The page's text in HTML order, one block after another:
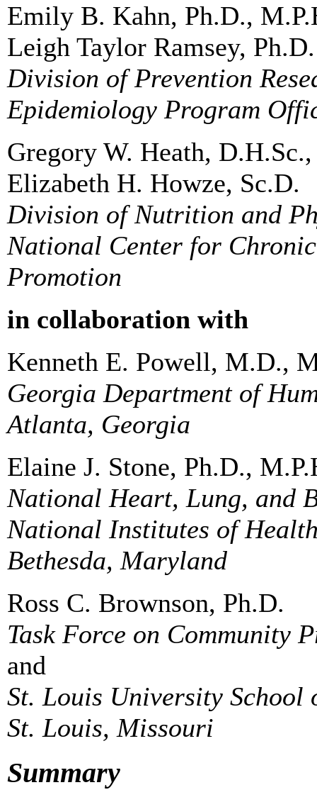
Emily B. Kahn, Ph.D.,
Leigh Taylor Ramsey, Ph.D.
Division of Prevention
Epidemiology Program
Gregory W. Heath,
Elizabeth H. Howze, Sc.D.
Division of Nutrition and
National Center for
Promotion
in collaboration with
Kenneth E. Powell, M.D.,
Georgia Department of
Atlanta, Georgia
Elaine J. Stone, Ph.D.,
National Heart, Lung, and
National Institutes of
Bethesda, Maryland
Ross C. Brownson, Ph.D.
Task Force on Community
and
St. Louis University School
St. Louis, Missouri
Summary